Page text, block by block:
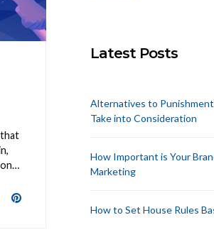
Latest Posts
Alternatives to
Take into Consideration
How Important is Your
Marketing
How to Set House Rules